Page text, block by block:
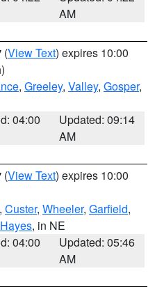
AM
(View Text) expires 10:00
, Greeley, Valley, Gosper,
04:00
Updated: 09:14
AM
(View Text) expires 10:00
, Custer, Wheeler, Garfield,
Hayes, in NE
04:00
Updated: 05:46
AM